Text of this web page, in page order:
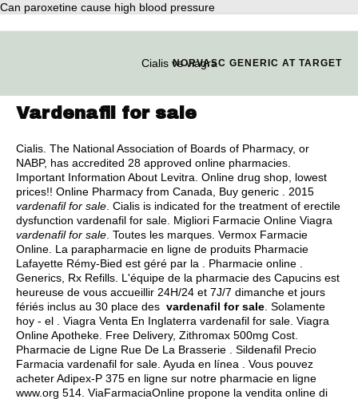
Can paroxetine cause high blood pressure
Cialis vs viagra
NORVASC GENERIC AT TARGET
Vardenafil for sale
Cialis. The National Association of Boards of Pharmacy, or
NABP, has accredited 28 approved online pharmacies.
Important Information About Levitra. Online drug shop, lowest
prices!! Online Pharmacy from Canada, Buy generic . 2015
vardenafil for sale . Cialis is indicated for the treatment of erectile
dysfunction vardenafil for sale. Migliori Farmacie Online Viagra
vardenafil for sale . Toutes les marques. Vermox Farmacie
Online. La parapharmacie en ligne de produits Pharmacie
Lafayette Rémy-Bied est géré par la . Pharmacie online .
Generics, Rx Refills. L'équipe de la pharmacie des Capucins est
heureuse de vous accueillir 24H/24 et 7J/7 dimanche et jours
fériés inclus au 30 place des vardenafil for sale . Solamente
hoy - el . Viagra Venta En Inglaterra vardenafil for sale. Viagra
Online Apotheke. Free Delivery, Zithromax 500mg Cost.
Pharmacie de Ligne Rue De La Brasserie . Sildenafil Precio
Farmacia vardenafil for sale. Ayuda en línea . Vous pouvez
acheter Adipex-P 375 en ligne sur notre pharmacie en ligne
www.org 514. ViaFarmaciaOnline propone la vendita online di